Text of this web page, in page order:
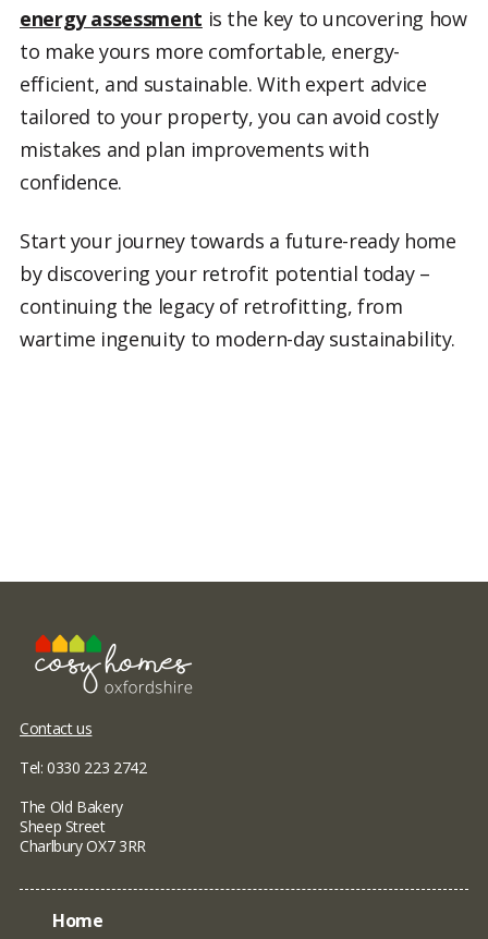
energy assessment is the key to uncovering how
to make yours more comfortable, energy-
efficient, and sustainable. With expert advice
tailored to your property, you can avoid costly
mistakes and plan improvements with
confidence.
Start your journey towards a future-ready home
by discovering your retrofit potential today –
continuing the legacy of retrofitting, from
wartime ingenuity to modern-day sustainability.
Contact us
Tel: 0330 223 2742
The Old Bakery
Sheep Street
Charlbury OX7 3RR
Home